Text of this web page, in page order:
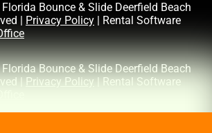
Bounce & Slide Deerfield Beach
|
Privacy Policy | Rental Software
Bounce & Slide Deerfield Beach
|
Privacy Policy | Rental Software